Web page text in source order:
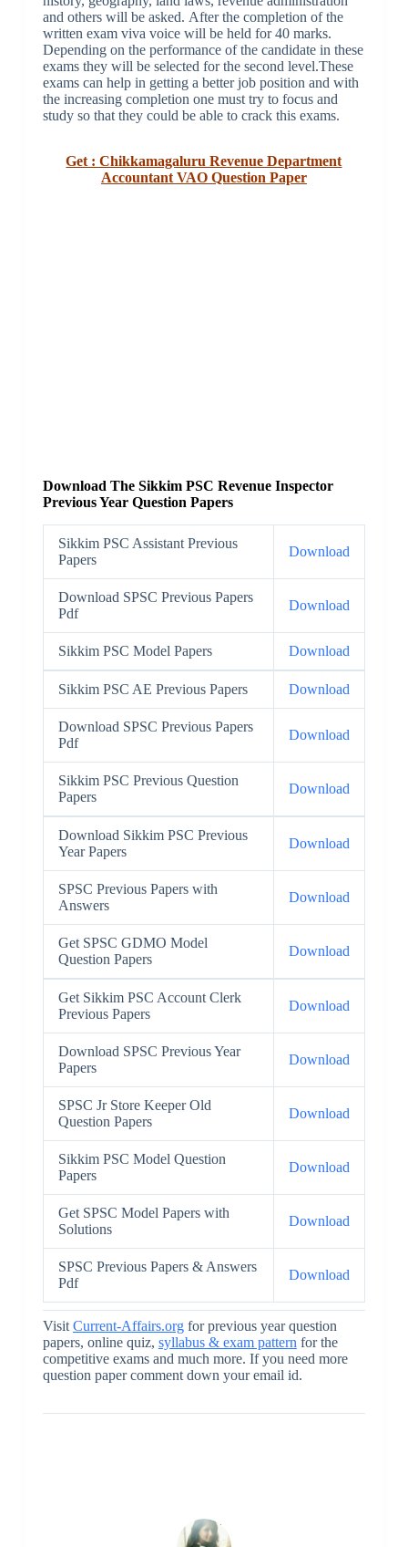
and others will be asked. After the completion of the
written exam viva voice will be held for 40 marks.
Depending on the performance of the candidate in these
exams they will be selected for the second level.These
exams can help in getting a better job position and with
the increasing completion one must try to focus and
study so that they could be able to crack this exams.
Get : Chikkamagaluru Revenue Department
Accountant VAO Question Paper
Download The Sikkim PSC Revenue Inspector
Previous Year Question Papers
Sikkim PSC Assistant Previous
Papers
Download
Download SPSC Previous Papers
Pdf
Download
Sikkim PSC Model Papers Download
Sikkim PSC AE Previous Papers Download
Download SPSC Previous Papers
Pdf
Download
Sikkim PSC Previous Question
Papers
Download
Download Sikkim PSC Previous
Year Papers
Download
SPSC Previous Papers with
Answers
Download
Get SPSC GDMO Model
Question Papers
Download
Get Sikkim PSC Account Clerk
Previous Papers
Download
Download SPSC Previous Year
Papers
Download
SPSC Jr Store Keeper Old
Question Papers
Download
Sikkim PSC Model Question
Papers
Download
Get SPSC Model Papers with
Solutions
Download
SPSC Previous Papers & Answers
Pdf
Download
Visit Current-Affairs.orgfor previous year question
papers, online quiz, syllabus & exam pattern for the
competitive exams and much more. If you need more
question paper comment down your email id.